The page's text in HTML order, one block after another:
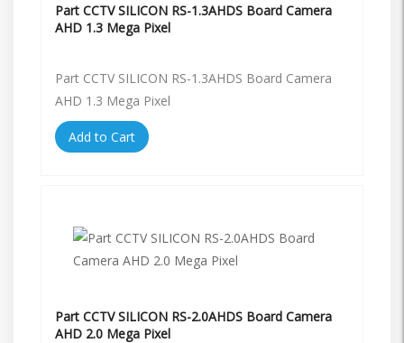
Part CCTV SILICON RS-1.3AHDS Board Camera
AHD 1.3 Mega Pixel
Part CCTV SILICON RS-1.3AHDS Board Camera
AHD 1.3 Mega Pixel
Add to Cart
Part CCTV SILICON RS-2.0AHDS Board Camera
AHD 2.0 Mega Pixel